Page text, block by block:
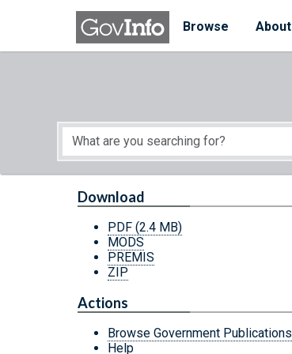
Skip to main content
Browse
About
Start of main content
Download
PDF (2.4 MB)
MODS
PREMIS
ZIP
Actions
Browse Government Publications
Help